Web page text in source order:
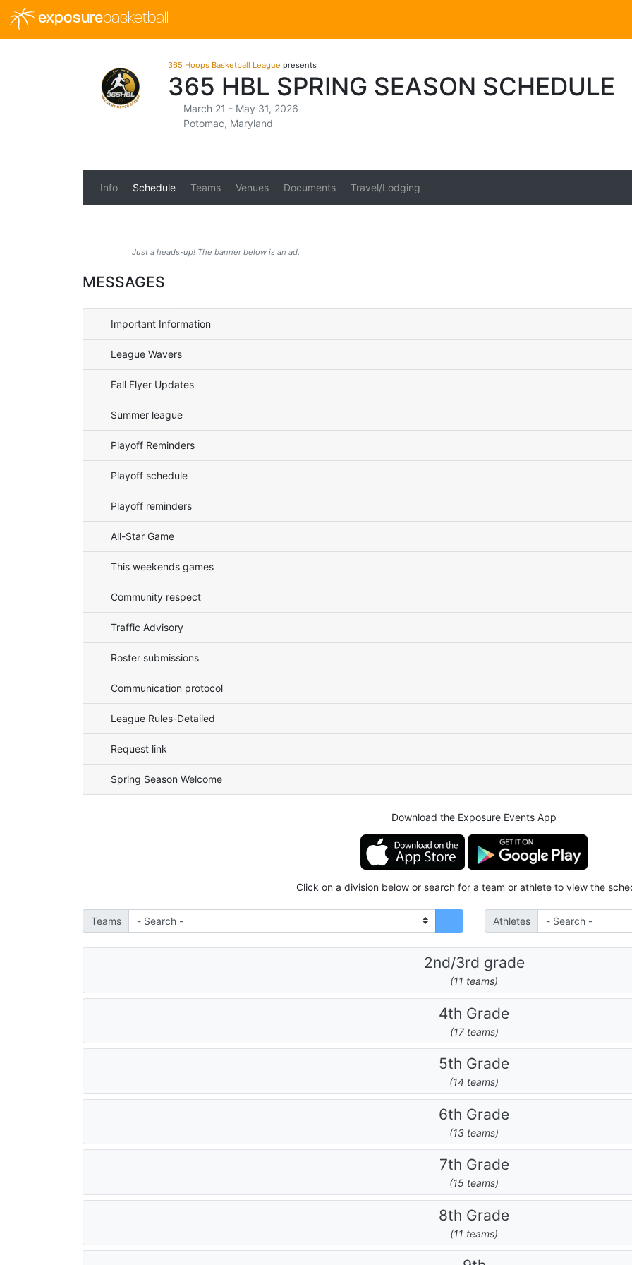
exposurebasketball
365 Hoops Basketball League presents
365 HBL SPRING SEASON SCHEDULE
March 21 - May 31, 2026
Potomac, Maryland
Info Schedule Teams Venues Documents Travel/Lodging
Just a heads-up! The banner below is an ad.
MESSAGES
Important Information
League Wavers
Fall Flyer Updates
Summer league
Playoff Reminders
Playoff schedule
Playoff reminders
All-Star Game
This weekends games
Community respect
Traffic Advisory
Roster submissions
Communication protocol
League Rules-Detailed
Request link
Spring Season Welcome
Download the Exposure Events App
Click on a division below or search for a team or athlete to view the
Teams Athletes
2nd/3rd grade
(11 teams)
4th Grade
(17 teams)
5th Grade
(14 teams)
6th Grade
(13 teams)
7th Grade
(15 teams)
8th Grade
(11 teams)